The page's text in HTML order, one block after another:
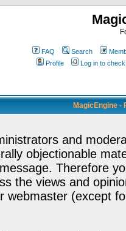
FAQ Search
Profile
Log in to
MagicEngine -
and
objectionable
Therefore
the views and
webmaster (except